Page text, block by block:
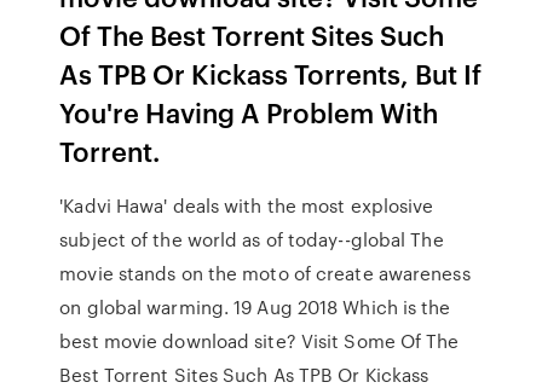
Of The Best Torrent Sites Such
As TPB Or Kickass Torrents, But If
You're Having A Problem With
Torrent.
'Kadvi Hawa' deals with the most explosive
subject of the world as of today--global The
movie stands on the moto of create awareness
on global warming. 19 Aug 2018 Which is the
best movie download site? Visit Some Of The
Best Torrent Sites Such As TPB Or Kickass